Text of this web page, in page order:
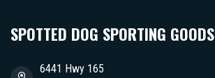
SPOTTED DOG SPORTING GOODS
6441 Hwy 165